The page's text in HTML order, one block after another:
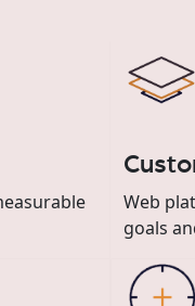
Web
goals